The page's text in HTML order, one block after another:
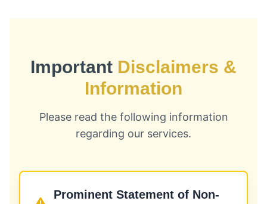
Important Disclaimers &
Information
Please read the following information
regarding our services.
Prominent Statement of Non-